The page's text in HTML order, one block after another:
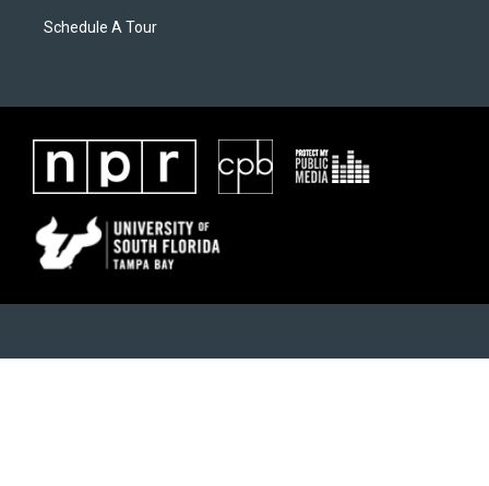
Schedule A Tour